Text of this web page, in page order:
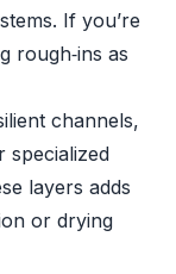
If you’re
rough‑ins as
channels,
specialized
layers adds
or drying